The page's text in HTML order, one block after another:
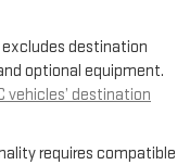
excludes destination
optional equipment.
vehicles’ destination
requires compatible